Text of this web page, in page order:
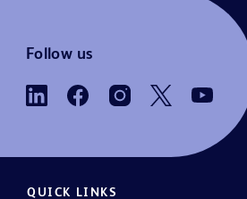
Follow us
QUICK LINKS